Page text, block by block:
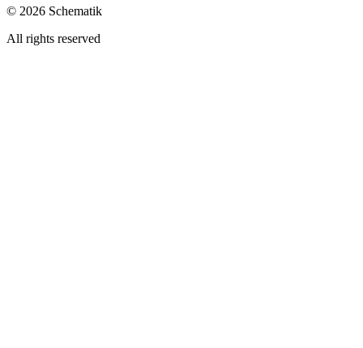
© 2026 Schematik
All rights reserved